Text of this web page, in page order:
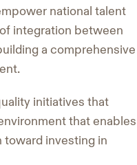
national talent
integration between
a comprehensive
initiatives that
that enables
toward investing in